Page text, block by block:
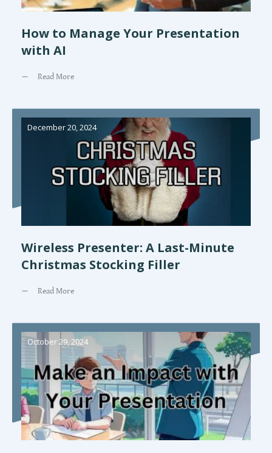
How to Manage Your Presentation
with AI
Read More
December 20, 2024
Wireless Presenter: A Last-Minute
Christmas Stocking Filler
Read More
October 29, 2024